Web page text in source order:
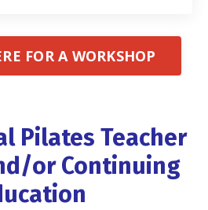
FOR A WORKSHOP
Pilates Teacher
or Continuing